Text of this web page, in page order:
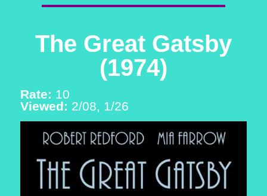
The Great Gatsby
(1974)
Rate: 10
Viewed: 2/08, 1/26